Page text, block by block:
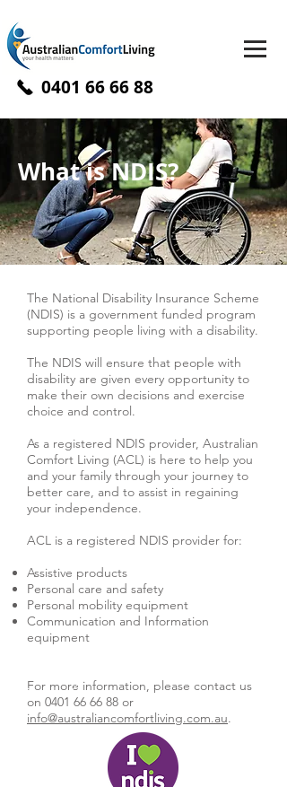
0401 66 66 88
What is NDIS?
The National Disability Insurance Scheme
(NDIS) is a government funded program
supporting people living with a disability.
The NDIS will ensure that people with
disability are given every opportunity to
make their own decisions and exercise
choice and control.
As a registered NDIS provider, Australian
Comfort Living (ACL) is here to help you
and your family through your journey to
better care, and to assist in regaining
your independence.
ACL is a registered NDIS provider for:
Assistive products
Personal care and safety
Personal mobility equipment
Communication and Information
equipment
For more information, please contact us
on 0401 66 66 88 or
info@australiancomfortliving.com.au.